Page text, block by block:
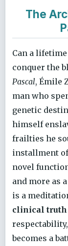
The
Can a
conquer the
Pascal, Émile
man who
genetic
himself
frailties he
installment
novel
and more as
is a
clinical truth
becomes a